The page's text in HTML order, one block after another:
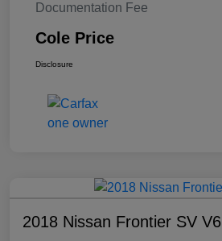
Documentation Fee
Cole Price
Disclosure
2018 Nissan Frontier SV V6